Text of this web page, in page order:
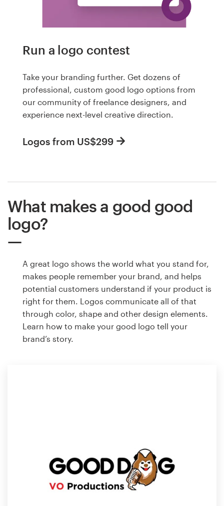
Run a logo contest
Take your branding further. Get dozens of
professional, custom good logo options from
our community of freelance designers, and
experience next-level creative direction.
Logos from US$299
What makes a good good
logo?
A great logo shows the world what you stand for,
makes people remember your brand, and helps
potential customers understand if your product is
right for them. Logos communicate all of that
through color, shape and other design elements.
Learn how to make your good logo tell your
brand’s story.